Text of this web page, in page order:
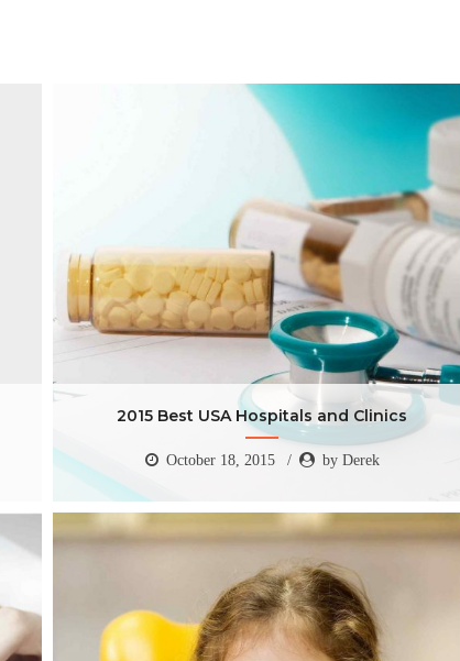
2015 Best USA Hospitals and Clinics
by Derek
2015 Best USA Hospitals and Clinics
October 18, 2015 by Derek